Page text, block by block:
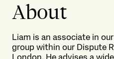
About
Liam is an associate in
group within our Dispute
London. He advises a